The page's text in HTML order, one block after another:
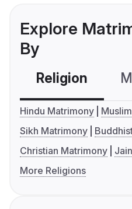
Explore
By
Religion
Hindu Matrimony
Sikh Matrimony
Christian Matrimony
More Religions